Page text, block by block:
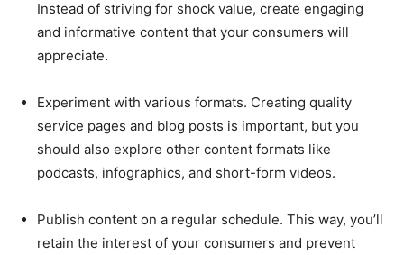
Instead of striving for shock value, create engaging
and informative content that your consumers will
appreciate.
Experiment with various formats. Creating quality
service pages and blog posts is important, but you
should also explore other content formats like
podcasts, infographics, and short-form videos.
Publish content on a regular schedule. This way, you’ll
retain the interest of your consumers and prevent